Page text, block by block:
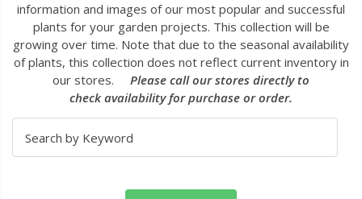
information and images of our most popular and successful
plants for your garden projects. This collection will be
growing over time. Note that due to the seasonal availability
of plants, this collection does not reflect current inventory in
our stores. Please call our stores directly to
check availability for purchase or order.